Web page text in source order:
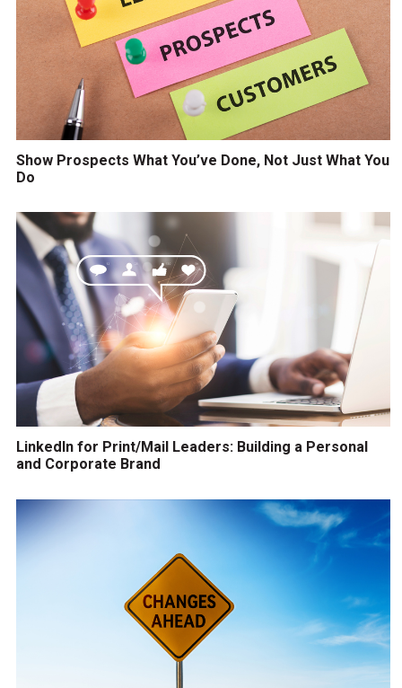
Show Prospects What You’ve Done, Not Just What You
Do
LinkedIn for Print/Mail Leaders: Building a Personal
and Corporate Brand